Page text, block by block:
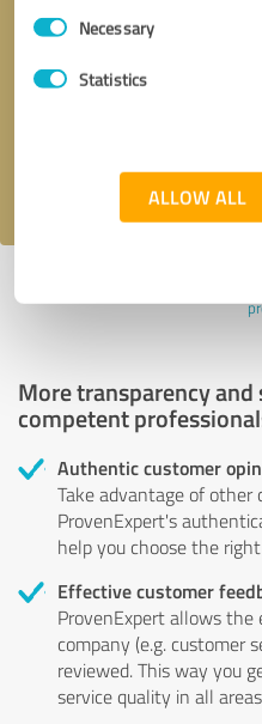
Consent
SelectionNecessary
Statistics
ALLOW ALL
privacy policy.
More transparency
competent
Authentic customer
Take advantage of other
ProvenExpert's
help you choose the
Effective customer
ProvenExpert allows the
company (e.g. customer
reviewed. This way you
service quality in all